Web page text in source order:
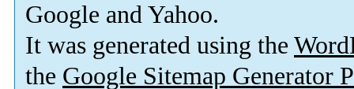
Google and Yahoo.
It was generated using the
the Google Sitemap Generator